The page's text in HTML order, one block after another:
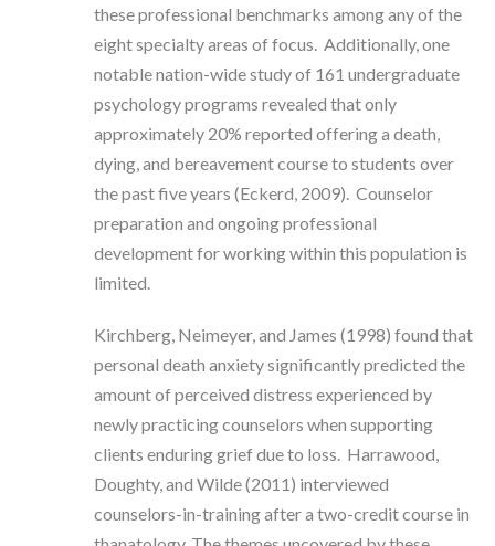
these professional benchmarks among any of the
eight specialty areas of focus. Additionally, one
notable nation-wide study of 161 undergraduate
psychology programs revealed that only
approximately 20% reported offering a death,
dying, and bereavement course to students over
the past five years (Eckerd, 2009). Counselor
preparation and ongoing professional
development for working within this population is
limited.
Kirchberg, Neimeyer, and James (1998) found that
personal death anxiety significantly predicted the
amount of perceived distress experienced by
newly practicing counselors when supporting
clients enduring grief due to loss. Harrawood,
Doughty, and Wilde (2011) interviewed
counselors-in-training after a two-credit course in